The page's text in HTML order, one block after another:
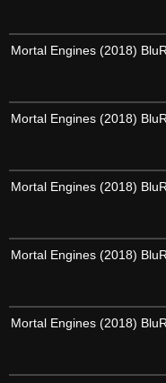
Mortal Engines (2018)
Mortal Engines (2018)
Mortal Engines (2018)
Mortal Engines (2018)
Mortal Engines (2018)